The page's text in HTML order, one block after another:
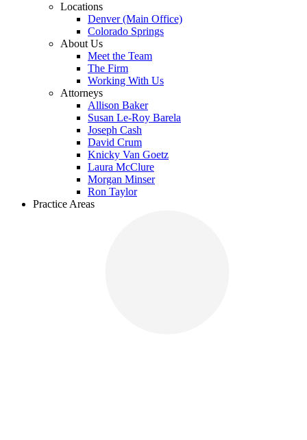
Locations
Denver (Main Office)
Colorado Springs
About Us
Meet the Team
The Firm
Working With Us
Attorneys
Allison Baker
Susan Le-Roy Barela
Joseph Cash
David Crum
Knicky Van Goetz
Laura McClure
Morgan Minser
Ron Taylor
Practice Areas